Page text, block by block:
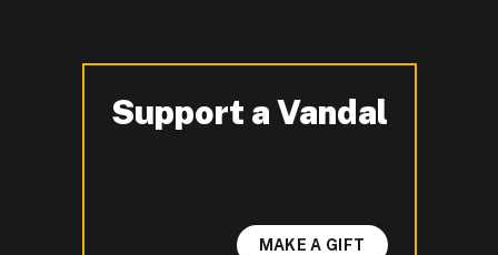
Support a Vandal
-
MAKE A GIFT